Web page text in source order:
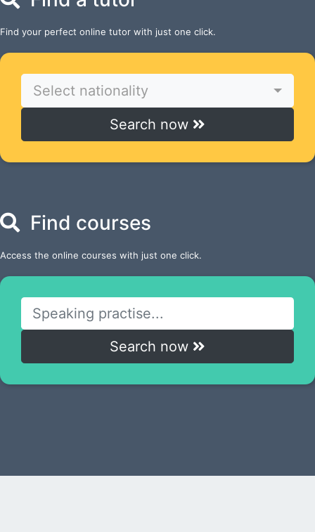
Find your perfect online tutor with just one click.
Select nationality
Search now
Find courses
Access the online courses with just one click.
Search now